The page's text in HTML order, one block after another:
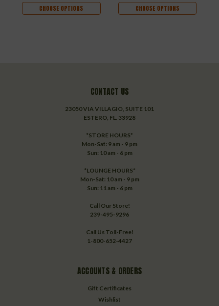
CHOOSE OPTIONS CHOOSE OPTIONS
CONTACT US
23050 VIA VILLAGIO, SUITE 101
ESTERO, FL. 33928
*STORE HOURS*
Mon-Sat: 9 am - 9 pm
Sun: 10 am - 6 pm
*LOUNGE HOURS*
Mon-Sat: 10 am - 9 pm
Sun: 11 am - 6 pm
Call Our Store!
239-495-9296
Call Us Toll-Free!
1-800-652-4427
ACCOUNTS & ORDERS
Gift Certificates
Wishlist